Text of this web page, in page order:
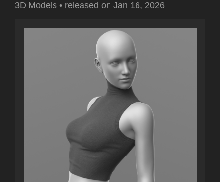
3D Models • released on Jan 16, 2026